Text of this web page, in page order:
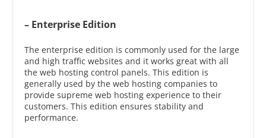
– Enterprise Edition
The enterprise edition is commonly used for the large
and high traffic websites and it works great with all
the web hosting control panels. This edition is
generally used by the web hosting companies to
provide supreme web hosting experience to their
customers. This edition ensures stability and
performance.